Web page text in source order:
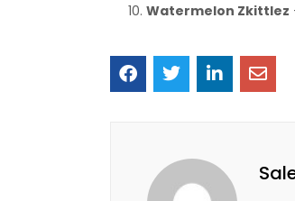
Watermelon Zkittlez